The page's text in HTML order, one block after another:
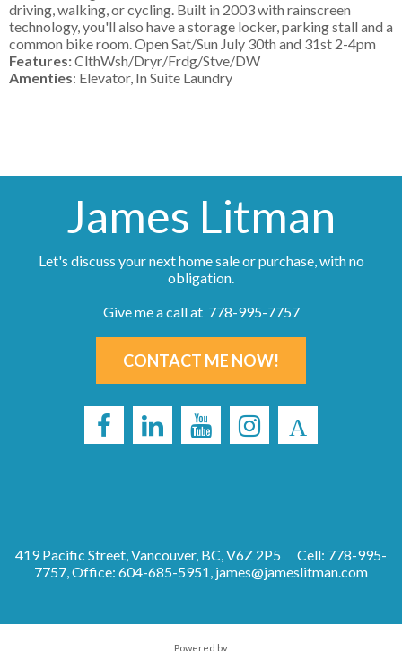
driving, walking, or cycling. Built in 2003 with rainscreen
technology, you'll also have a storage locker, parking stall and a
common bike room. Open Sat/Sun July 30th and 31st 2-4pm
Features:ClthWsh/Dryr/Frdg/Stve/DW
Amenties: Elevator, In Suite Laundry
James Litman
Let's discuss your next home sale or purchase, with no
obligation.
Give me a call at 778-995-7757
CONTACT ME NOW!
419 Pacific Street, Vancouver, BC, V6Z 2P5
Cell: 778-995-
7757, Office: 604-685-5951, james@jameslitman.com
Powered by